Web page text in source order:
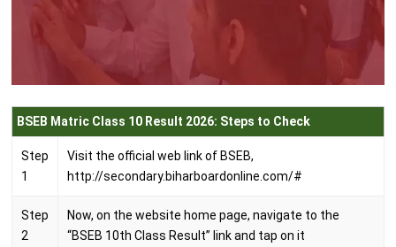
BSEB Matric Class 10 Result 2026: Steps to Check
Step
1
Visit the official web link of BSEB,
http://secondary.biharboardonline.com/#
Step
2
Now, on the website home page, navigate to the
“BSEB 10th Class Result” link and tap on it